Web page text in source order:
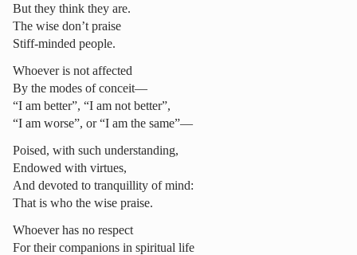
But they think they are.
The wise don’t praise
Stiff-minded people.
Whoever is not affected
By the modes of conceit—
“I am better”, “I am not better”,
“I am worse”, or “I am the same”—
Poised, with such understanding,
Endowed with virtues,
And devoted to tranquillity of mind:
That is who the wise praise.
Whoever has no respect
For their companions in spiritual life